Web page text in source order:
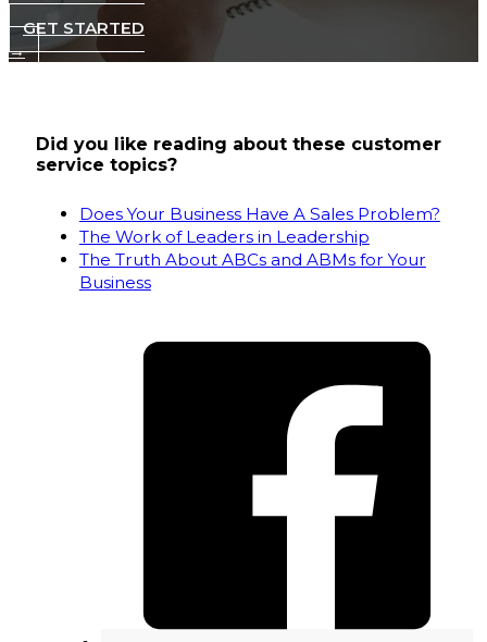
GET STARTED
→
Did you like reading about these customer
service topics?
Does Your Business Have A Sales Problem?
The Work of Leaders in Leadership
The Truth About ABCs and ABMs for Your
Business